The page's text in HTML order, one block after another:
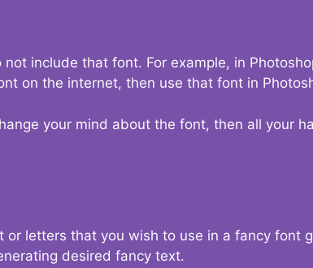
include that font. For example, in
on the internet, then use that font in
your mind about the font, then all your
letters that you wish to use in a fancy font
desired fancy text.